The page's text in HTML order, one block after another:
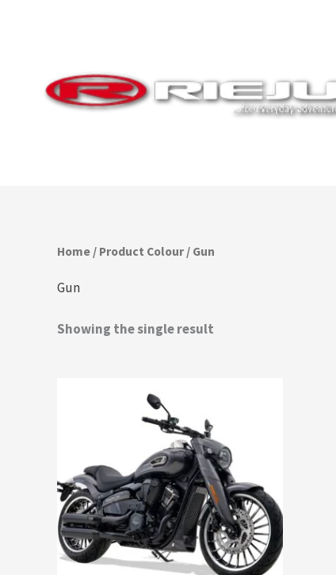
Home / Product Colour / Gun
Gun
Showing the single result